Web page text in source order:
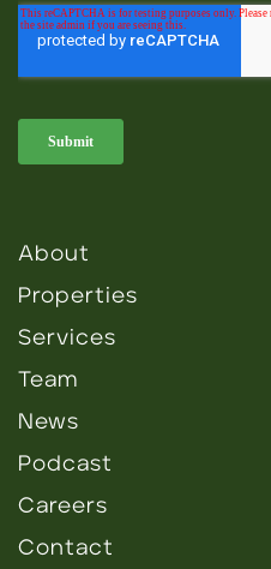
About
Properties
Services
Team
News
Podcast
Careers
Contact